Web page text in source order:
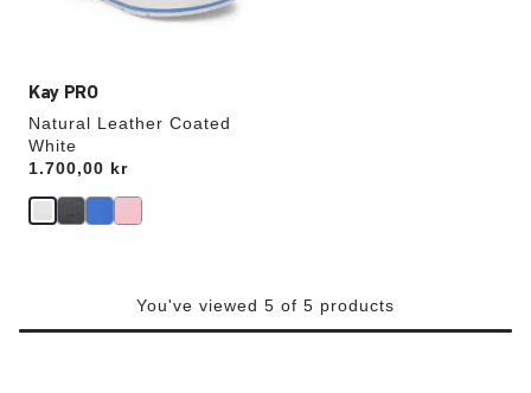
Kay PRO
Natural Leather Coated
White
Price:
1.700,00 kr
You've viewed 5 of 5 products